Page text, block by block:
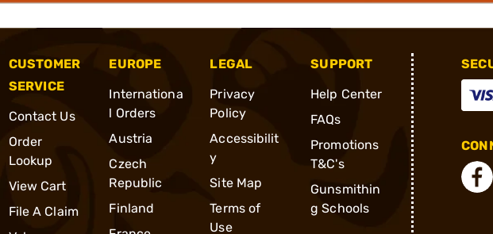
CUSTOMER
SERVICE
Contact Us
Order
Lookup
View Cart
File A Claim
EUROPE
Internationa
l Orders
Austria
Czech
Republic
Finland
LEGAL
Privacy
Policy
Accessibilit
y
Site Map
Terms of
Use
SUPPORT
Help Center
FAQs
Promotions
T&C's
Gunsmithin
g Schools